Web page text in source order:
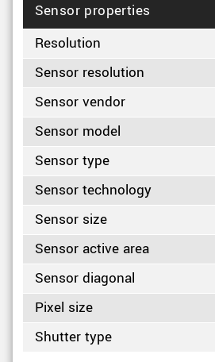
Sensor properties
Resolution
Sensor resolution
Sensor vendor
Sensor model
Sensor type
Sensor technology
Sensor size
Sensor active area
Sensor diagonal
Pixel size
Shutter type